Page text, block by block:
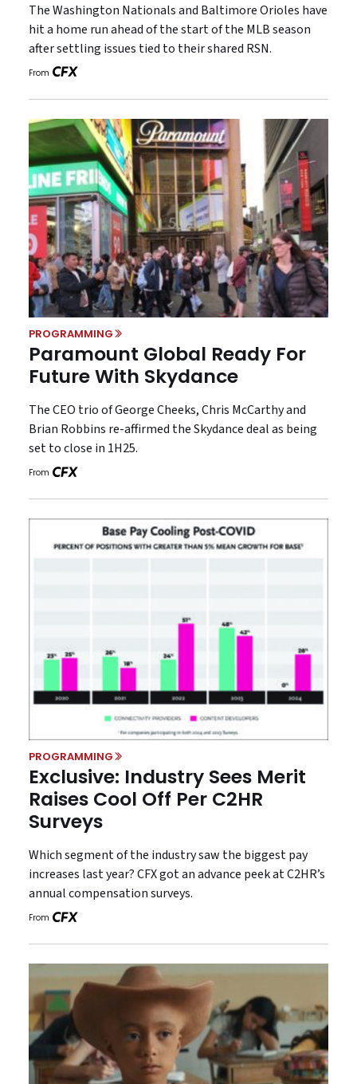
The Washington Nationals and Baltimore Orioles have
hit a home run ahead of the start of the MLB season
after settling issues tied to their shared RSN.
From
PROGRAMMING
Paramount Global Ready For
Future With Skydance
The CEO trio of George Cheeks, Chris McCarthy and
Brian Robbins re-affirmed the Skydance deal as being
set to close in 1H25.
From
PROGRAMMING
Exclusive: Industry Sees Merit
Raises Cool Off Per C2HR
Surveys
Which segment of the industry saw the biggest pay
increases last year? CFX got an advance peek at C2HR’s
annual compensation surveys.
From